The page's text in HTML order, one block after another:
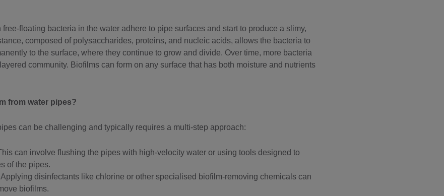
floating bacteria in the water adhere to pipe surfaces and start to produce a slimy,
composed of polysaccharides, proteins, and nucleic acids, allows the bacteria to
to the surface, where they continue to grow and divide. Over time, more bacteria
community. Biofilms can form on any surface that has both moisture and nutrients
from water pipes?
can be challenging and typically requires a multi-step approach:
can involve flushing the pipes with high-velocity water or using tools designed to
of the pipes.
Applying disinfectants like chlorine or other specialised biofilm-removing chemicals can
biofilms.